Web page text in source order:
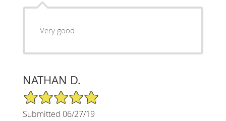
Very good
NATHAN D.
5/5 Star Rating
Submitted 06/27/19